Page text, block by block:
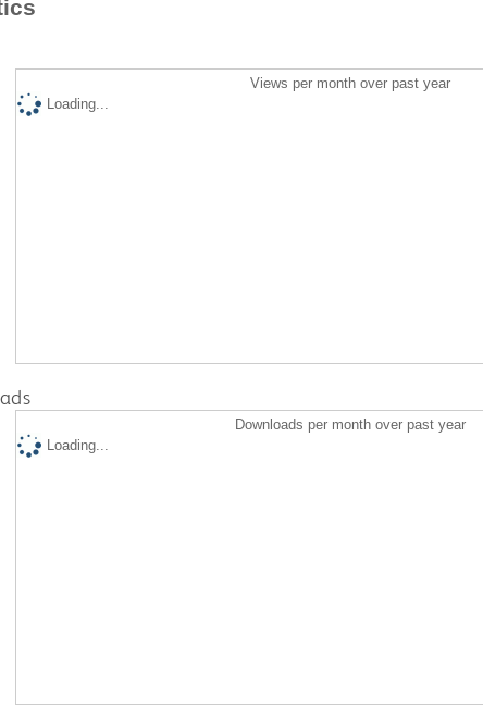
Views per month over past year
Loading...
Downloads per month over past year
Loading...